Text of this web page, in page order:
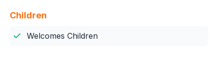
Children
Welcomes Children